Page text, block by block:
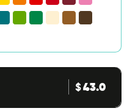
$43.0